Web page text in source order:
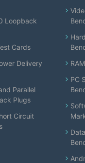
Loopback
Cards
Delivery
Parallel
Plugs
Circuit
PC